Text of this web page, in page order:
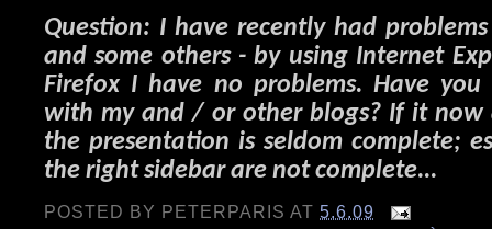
Question: I have recently had
and some others - by using Internet
Firefox I have no problems. Have you
with my and / or other blogs? If it now
the presentation is seldom complete;
the right sidebar are not complete...
POSTED BY PETERPARIS AT5.6.09